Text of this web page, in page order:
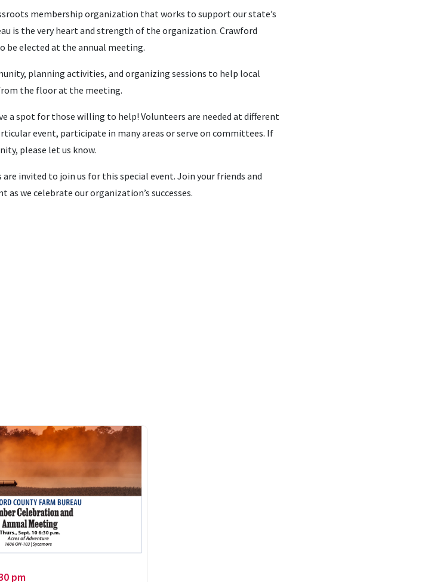
membership organization that works to support our state’s
is the very heart and strength of the organization. Crawford
be elected at the annual meeting.
planning activities, and organizing sessions to help local
the floor at the meeting.
a spot for those willing to help! Volunteers are needed at different
event, participate in many areas or serve on committees. If
please let us know.
invited to join us for this special event. Join your friends and
we celebrate our organization’s successes.
pm